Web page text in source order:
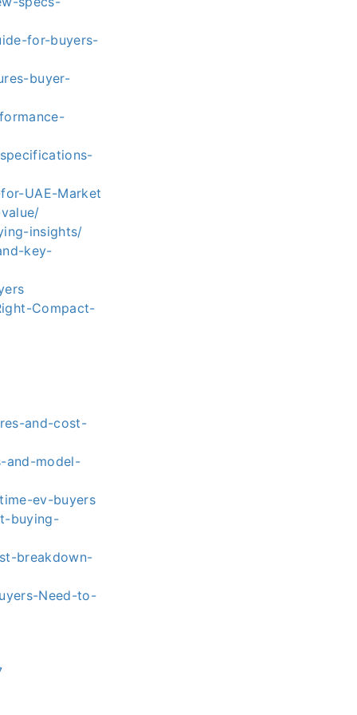
for-buyers-
buyer-
UAE-Market
insights/
key-
Compact-
and-cost-
and-model-
ev-buyers
buying-
breakdown-
Need-to-